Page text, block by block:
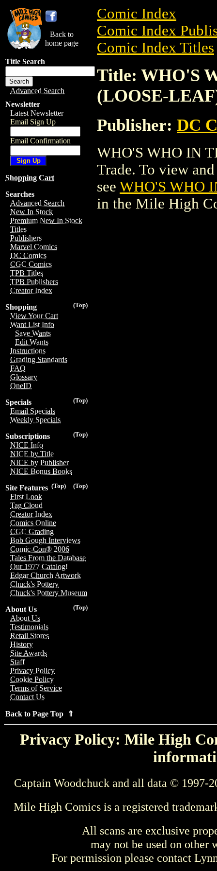
Back to
home page
Title Search
Advanced Search
Newsletter
Latest Newsletter
Email Sign Up
Email Confirmation
Shopping Cart
Searches
Advanced Search
New In Stock
Premium New In Stock
Titles
Publishers
Marvel Comics
DC Comics
CGC Comics
TPB Titles
TPB Publishers
Creator Index
(Top)
Shopping
View Your Cart
Want List Info
Save Wants
Edit Wants
Instructions
Grading Standards
FAQ
Glossary
OneID
(Top)
Specials
Email Specials
Weekly Specials
(Top)
Subscriptions
NICE Info
NICE by Title
NICE by Publisher
NICE Bonus Books
(Top)
(Top)
Site Features
First Look
Tag Cloud
Creator Index
Comics Online
CGC Grading
Bob Gough Interviews
Comic-Con® 2006
Tales From the Database
Our 1977 Catalog!
Edgar Church Artwork
Chuck's Pottery
Chuck's Pottery Museum
(Top)
About Us
About Us
Testimonials
Retail Stores
History
Site Awards
Staff
Privacy Policy
Cookie Policy
Terms of Service
Contact Us
Back to Page Top ⇑
Comic Index
Comic Index
Comic Index Titles
Title: WHO'S
(LOOSE-
Publisher: DC
WHO'S WHO IN
Trade. To view
see WHO'S WHO
in the Mile High
Privacy Policy: Mile High
Captain Woodchuck and all data © 1997-
Mile High Comics is a registered
All scans are exclusive
may not be used on other
For permission please contact